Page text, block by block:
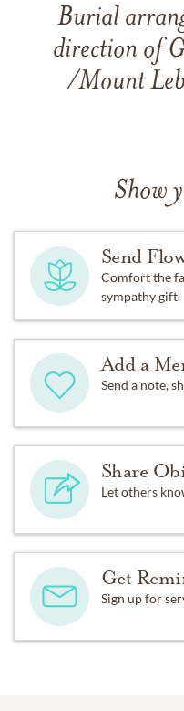
Burial
direction of
/Mount
Show
Send
Comfort the
sympathy gift.
Add a
Send a note,
Share
Let others
Get
Sign up for